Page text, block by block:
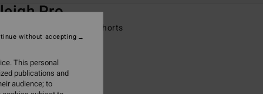
Pro
Performance Board Shorts
This personal
publications and
audience; to
without accepting